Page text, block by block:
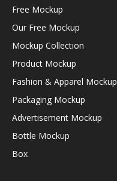
Free Mockup
Our Free Mockup
Mockup Collection
Product Mockup
Fashion & Apparel Mockup
Packaging Mockup
Advertisement Mockup
Bottle Mockup
Box